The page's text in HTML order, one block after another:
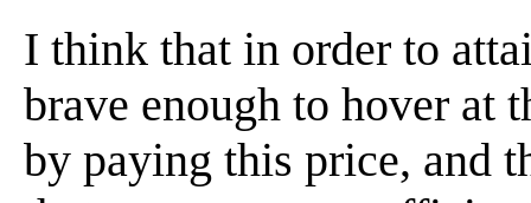
I think that in order to
brave enough to hover at
by paying this price, and